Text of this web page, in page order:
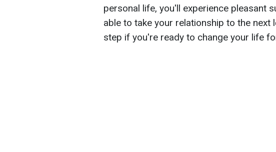
personal life, you'll experience pleasant
able to take your relationship to the next
step if you're ready to change your life